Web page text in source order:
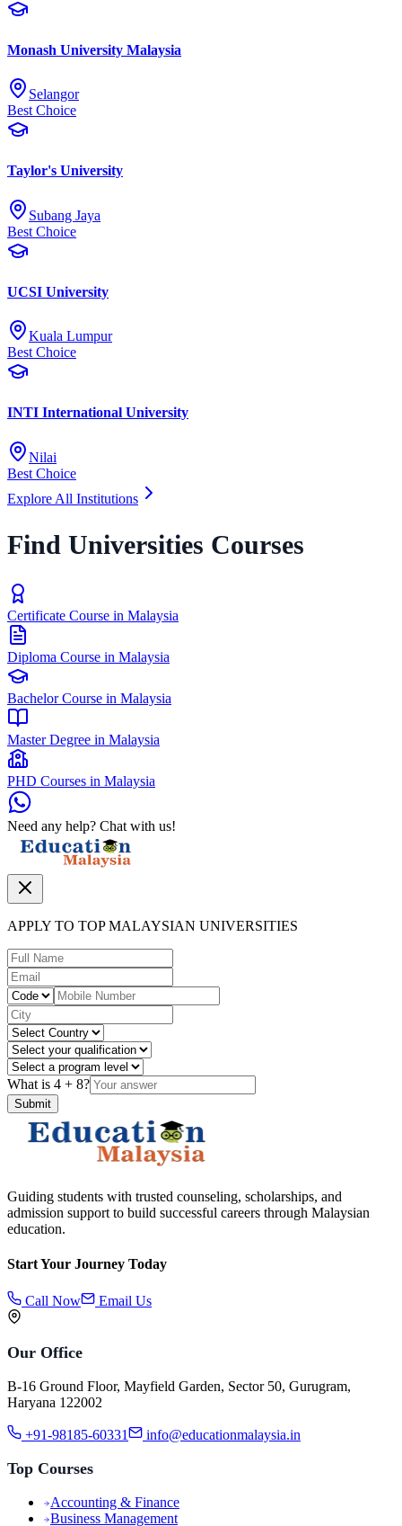
Monash University Malaysia
Selangor
Best Choice
Taylor's University
Subang Jaya
Best Choice
UCSI University
Kuala Lumpur
Best Choice
INTI International University
Nilai
Best Choice
Explore All Institutions
Find Universities Courses
Certificate Course in Malaysia
Diploma Course in Malaysia
Bachelor Course in Malaysia
Master Degree in Malaysia
PHD Courses in Malaysia
Need any help? Chat with us!
APPLY TO TOP MALAYSIAN UNIVERSITIES
What is 4 + 8?
Submit
Guiding students with trusted counseling, scholarships, and
admission support to build successful careers through Malaysian
education.
Start Your Journey Today
Call Now Email Us
Our Office
B-16 Ground Floor, Mayfield Garden, Sector 50, Gurugram,
Haryana 122002
+91-98185-60331 info@educationmalaysia.in
Top Courses
Accounting & Finance
Business Management